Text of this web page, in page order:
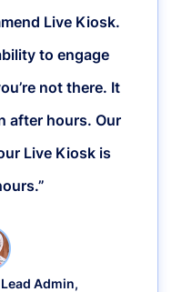
Live Kiosk.
to engage
not there. It
after hours. Our
Live Kiosk is
Admin,